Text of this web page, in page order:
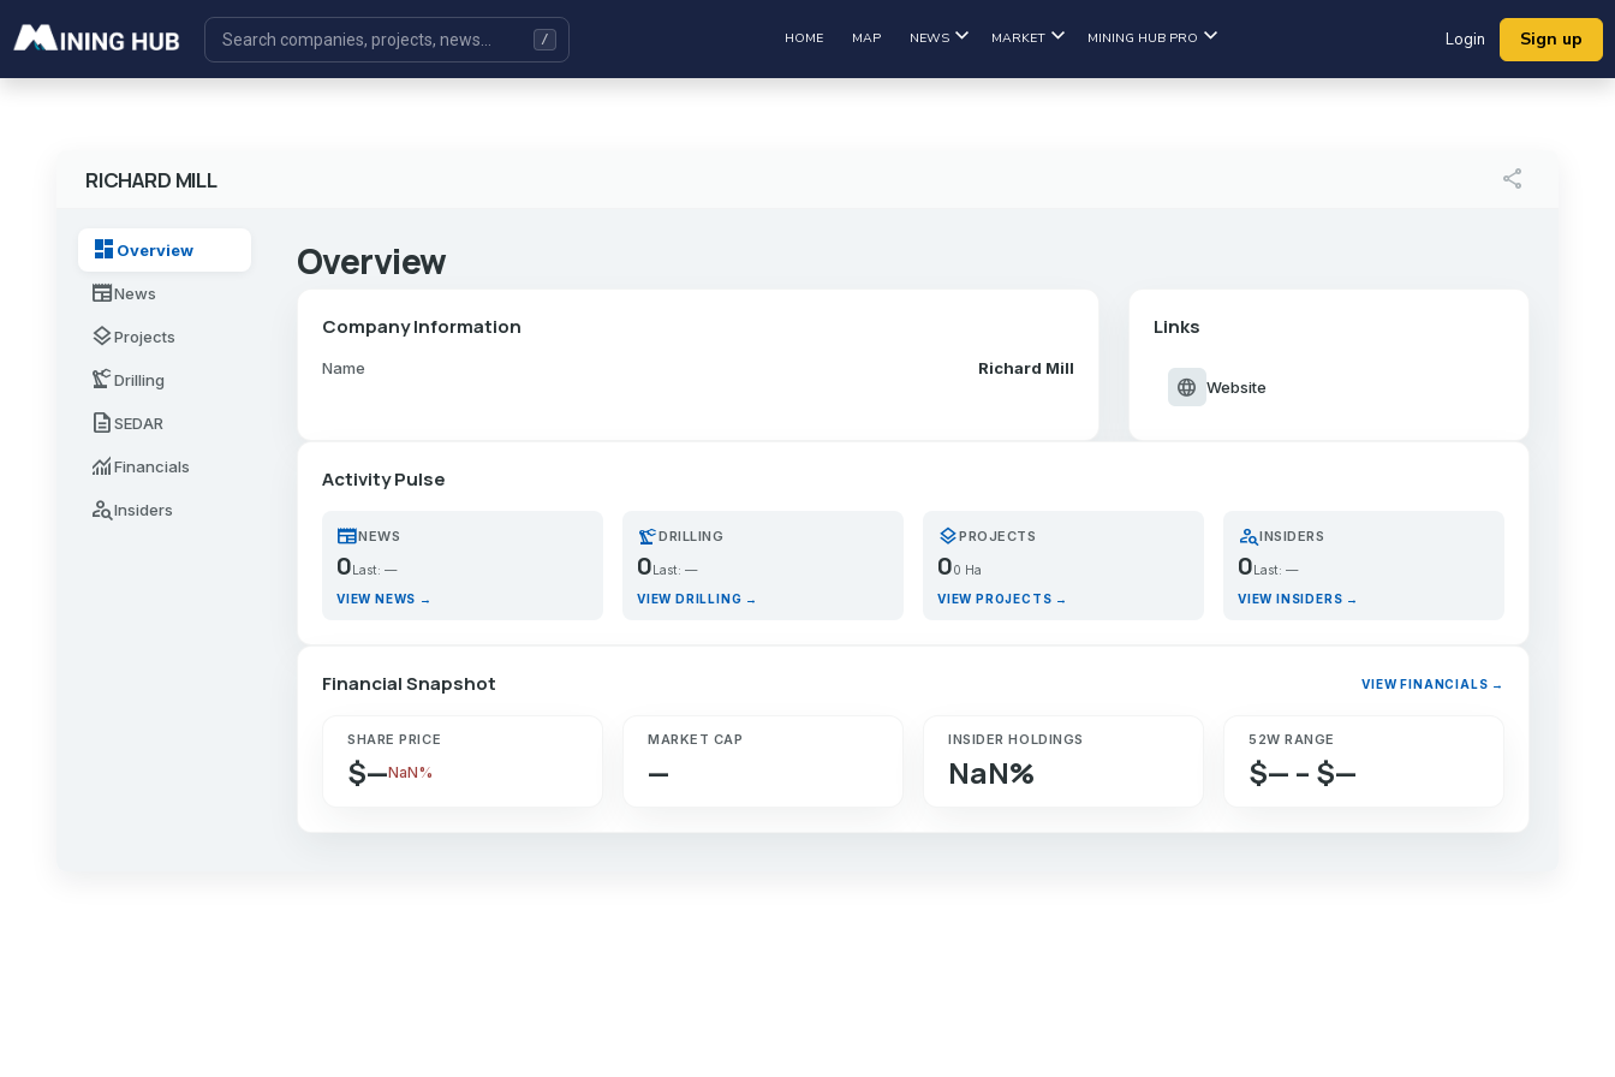
HOME MAP NEWS MARKET MINING HUB PRO Login Sign up
RICHARD MILL share
dashboard Overview
newspaperNews
layersProjects
precision_manufacturingDrilling
descriptionSEDAR
monitoringFinancials
person_searchInsiders
Overview
Company Information
Name Richard Mill
Links
language Website
Activity Pulse
newspaperNEWS
0 Last: —
VIEW NEWS →
precision_manufacturingDRILLING
0 Last: —
VIEW DRILLING →
layersPROJECTS
00 Ha
VIEW PROJECTS →
person_searchINSIDERS
0 Last: —
VIEW INSIDERS →
Financial Snapshot VIEW FINANCIALS →
SHARE PRICE
$—NaN%
MARKET CAP
—
INSIDER HOLDINGS
NaN%
52W RANGE
$— – $—